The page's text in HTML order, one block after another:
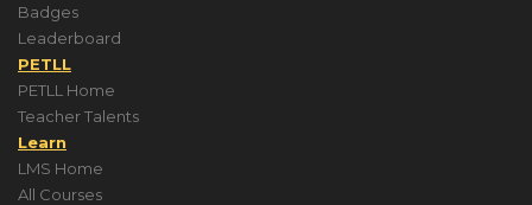
Badges
Leaderboard
PETLL
PETLL Home
Teacher Talents
Learn
LMS Home
All Courses